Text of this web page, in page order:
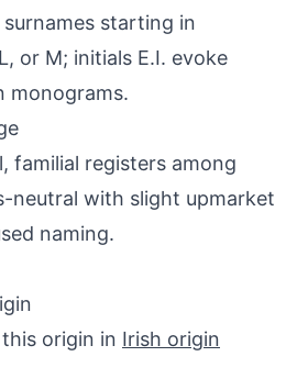
starting in
or M; initials E.I. evoke
monograms.
familial registers among
neutral with slight upmarket
naming.
origin in Irish origin